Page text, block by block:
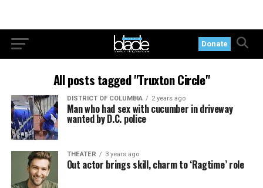
Donate
All posts tagged "Truxton Circle"
DISTRICT OF COLUMBIA 2 years ago
Man who had sex with cucumber in driveway
wanted by D.C. police
THEATER 3 years ago
Out actor brings skill, charm to ‘Ragtime’ role